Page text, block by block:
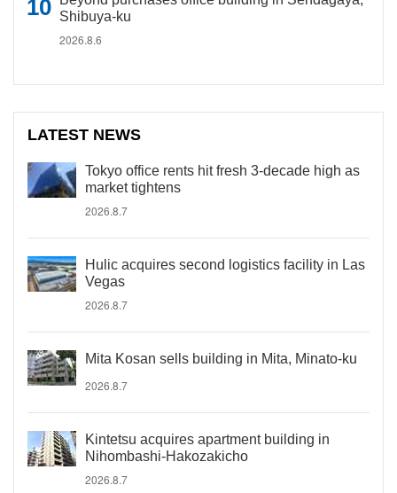
Shibuya-ku
2026.8.6
LATEST NEWS
Tokyo office rents hit fresh 3-decade high as
market tightens
2026.8.7
Hulic acquires second logistics facility in Las
Vegas
2026.8.7
Mita Kosan sells building in Mita, Minato-ku
2026.8.7
Kintetsu acquires apartment building in
Nihombashi-Hakozakicho
2026.8.7